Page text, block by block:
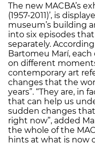
The new MACBA’s
(1957-2011)’, is
museum’s building
into six episodes
separately.
Bartomeu Marí, each
on different
contemporary art
changes that the
years”. “They are, in
that can help us
sudden changes
right now”, added
the whole of the
hints at what is now